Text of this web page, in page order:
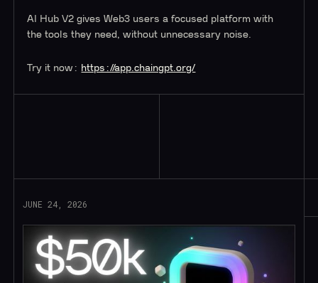
AI Hub V2 gives Web3 users a focused platform with
the tools they need, without unnecessary noise.
Try it now: https://app.chaingpt.org/
JUNE 24, 2026